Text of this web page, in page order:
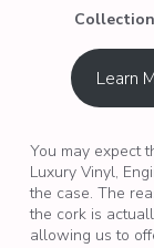
Learn
You may expect
Luxury Vinyl,
the case. The
the cork is
allowing us to